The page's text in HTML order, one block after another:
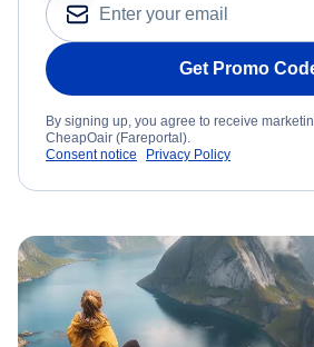
Get Promo
By signing up, you agree to receive
CheapOair (Fareportal).
Consent notice
Privacy Policy